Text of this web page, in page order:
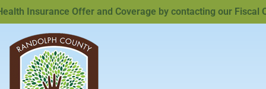
Insurance Offer and Coverage by contacting our Fiscal